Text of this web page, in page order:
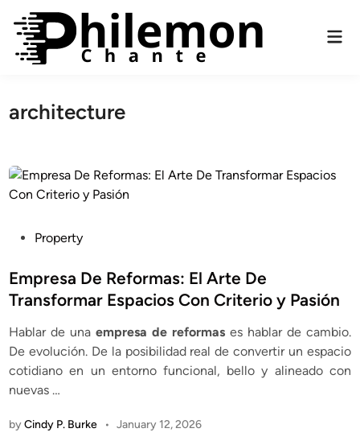
content
architecture
s
t
d
i
n
Property
Empresa De Reformas: El Arte De
Transformar Espacios Con Criterio y Pasión
Hablar de unaempresa de reformas es hablar de cambio.
De evolución. De la posibilidad real de convertir un espacio
cotidiano en un entorno funcional, bello y alineado con
nuevas …
byCindy P. Burke • January 12, 2026